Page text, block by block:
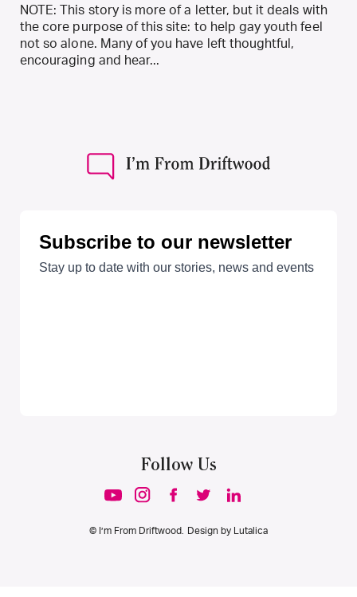
NOTE: This story is more of a letter, but it deals with
the core purpose of this site: to help gay youth feel
not so alone. Many of you have left thoughtful,
encouraging and hear...
Follow Us
© I’m From Driftwood. Design by Lutalica